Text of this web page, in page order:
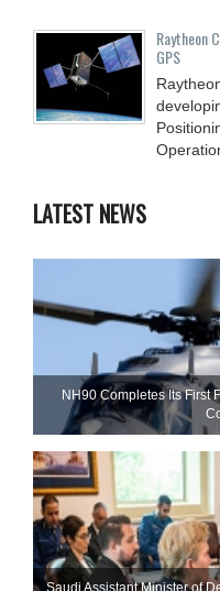
Raytheon
GPS
LATEST NEWS
NH90 Completes Its First
Saudi Assistant Minister of